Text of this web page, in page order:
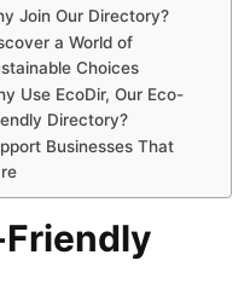
Join Our Directory?
a World of
Choices
Use EcoDir, Our Eco-
Directory?
Businesses That
Friendly